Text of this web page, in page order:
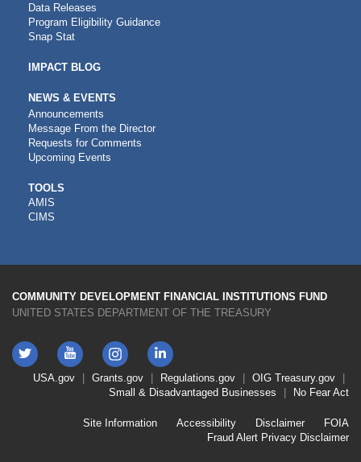
Data Releases
Program Eligibility Guidance
Snap Stat
IMPACT BLOG
NEWS & EVENTS
Announcements
Message From the Director
Requests for Comments
Upcoming Events
CDFI
TOOLS
TOOLS
AMIS
CIMS
COMMUNITY DEVELOPMENT FINANCIAL INSTITUTIONS FUND
UNITED STATES DEPARTMENT OF THE TREASURY
Twitter YouTube
Instagram
LinkedIn
FooterUSA.gov Grants.gov Regulations.gov OIG Treasury.gov
Small & Disadvantaged Businesses
No Fear Act
Site Information Accessibility Disclaimer
FOIA
Fraud Alert Privacy Disclaimer